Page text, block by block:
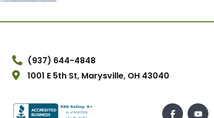
(937) 644-4848
1001 E 5th St, Marysville, OH 43040